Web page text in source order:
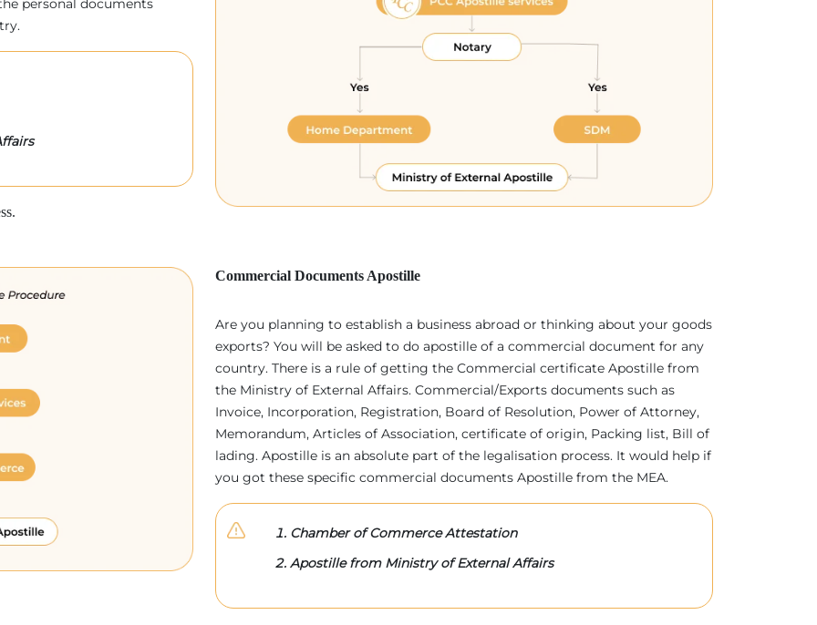
personal documents
Commercial Documents Apostille
Are you planning to establish a business abroad or thinking about your goods
exports? You will be asked to do apostille of a commercial document for any
country. There is a rule of getting the Commercial certificate Apostille from
the Ministry of External Affairs. Commercial/Exports documents such as
Invoice, Incorporation, Registration, Board of Resolution, Power of Attorney,
Memorandum, Articles of Association, certificate of origin, Packing list, Bill of
lading. Apostille is an absolute part of the legalisation process. It would help if
you got these specific commercial documents Apostille from the MEA.
Chamber of Commerce Attestation
Apostille from Ministry of External Affairs